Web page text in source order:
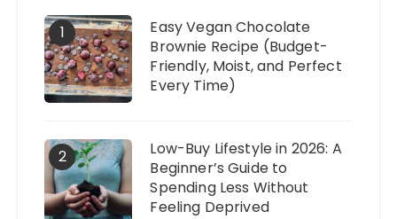
1
Easy Vegan Chocolate
Brownie Recipe (Budget-
Friendly, Moist, and Perfect
Every Time)
2
Low-Buy Lifestyle in 2026: A
Beginner’s Guide to
Spending Less Without
Feeling Deprived